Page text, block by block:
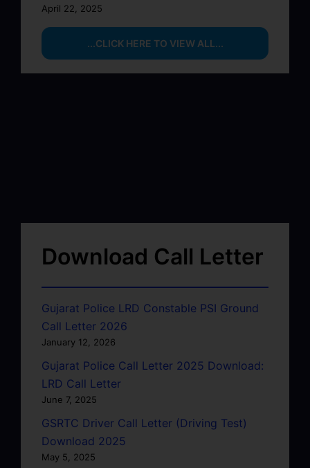
April 22, 2025
...CLICK HERE TO VIEW ALL...
Download Call Letter
Gujarat Police LRD Constable PSI Ground
Call Letter 2026
January 12, 2026
Gujarat Police Call Letter 2025 Download:
LRD Call Letter
June 7, 2025
GSRTC Driver Call Letter (Driving Test)
Download 2025
May 5, 2025